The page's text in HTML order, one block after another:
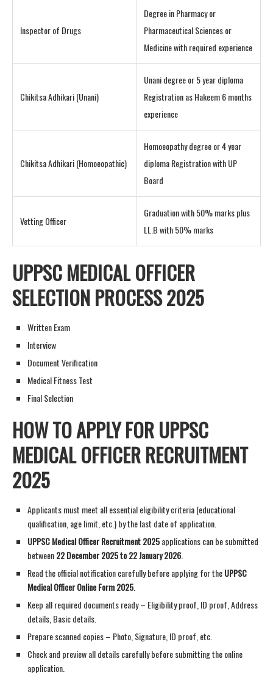
Inspector of Drugs
Degree in Pharmacy or
Pharmaceutical Sciences or
Medicine with required experience
Chikitsa Adhikari (Unani)
Unani degree or 5 year diploma
Registration as Hakeem 6 months
experience
Chikitsa Adhikari (Homoeopathic)
Homoeopathy degree or 4 year
diploma Registration with UP
Board
Vetting Officer
Graduation with 50% marks plus
LL.B with 50% marks
UPPSC MEDICAL OFFICER
SELECTION PROCESS 2025
Written Exam
Interview
Document Verification
Medical Fitness Test
Final Selection
HOW TO APPLY FOR UPPSC
MEDICAL OFFICER RECRUITMENT
2025
Applicants must meet all essential eligibility criteria (educational
qualification, age limit, etc.) by the last date of application.
UPPSC Medical Officer Recruitment 2025applications can be submitted
between22 December 2025 to 22 January 2026
Read the official notification carefully before applying for theUPPSC
Medical Officer Online Form 2025
Keep all required documents ready – Eligibility proof, ID proof, Address
details, Basic details.
Prepare scanned copies – Photo, Signature, ID proof, etc.
Check and preview all details carefully before submitting the online
application.